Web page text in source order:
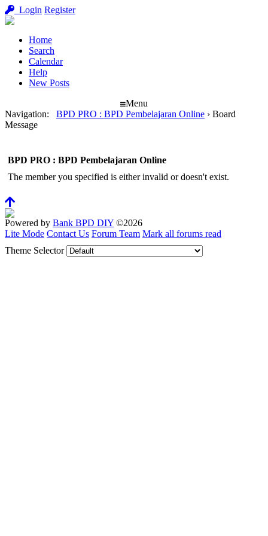
Login Register
Home
Search
Calendar
Help
New Posts
Menu
Navigation: BPD PRO : BPD Pembelajaran Online › Board
Message
BPD PRO : BPD Pembelajaran Online
The member you specified is either invalid or doesn't exist.
Powered by Bank BPD DIY ©2026
Lite Mode Contact Us Forum Team Mark all forums read
Theme Selector